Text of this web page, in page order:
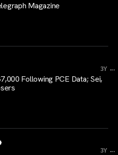
Magazine
3Y ...
Following PCE Data; Sei,
3Y ...